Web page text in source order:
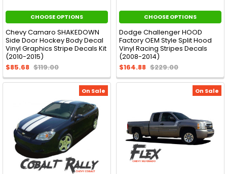
CHOOSE OPTIONS
Chevy Camaro SHAKEDOWN
Side Door Hockey Body Decal
Vinyl Graphics Stripe Decals Kit
(2010-2015)
$85.68 $119.00
CHOOSE OPTIONS
Dodge Challenger HOOD
Factory OEM Style Split Hood
Vinyl Racing Stripes Decals
(2008-2014)
$164.88 $229.00
On Sale On Sale